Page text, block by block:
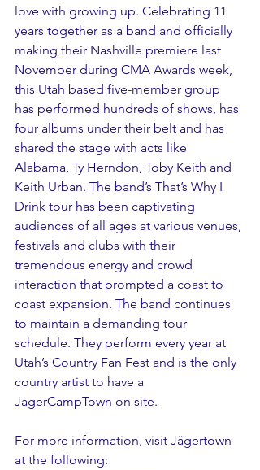
love with growing up. Celebrating 11
years together as a band and officially
making their Nashville premiere last
November during CMA Awards week,
this Utah based five-member group
has performed hundreds of shows, has
four albums under their belt and has
shared the stage with acts like
Alabama, Ty Herndon, Toby Keith and
Keith Urban. The band’s That’s Why I
Drink tour has been captivating
audiences of all ages at various venues,
festivals and clubs with their
tremendous energy and crowd
interaction that prompted a coast to
coast expansion. The band continues
to maintain a demanding tour
schedule. They perform every year at
Utah’s Country Fan Fest and is the only
country artist to have a
JagerCampTown on site.
For more information, visit Jägertown
at the following: